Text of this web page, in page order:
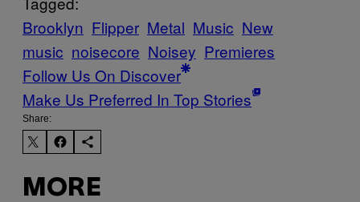
Brooklyn Flipper Metal Music New
music noisecore Noisey Premieres
Follow Us On Discover
Make Us Preferred In Top Stories
Share:
MORE